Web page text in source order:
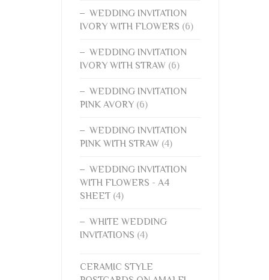
WEDDING INVITATION
IVORY WITH FLOWERS (6)
WEDDING INVITATION
IVORY WITH STRAW (6)
WEDDING INVITATION
PINK AVORY (6)
WEDDING INVITATION
PINK WITH STRAW (4)
WEDDING INVITATION
WITH FLOWERS - A4
SHEET (4)
WHITE WEDDING
INVITATIONS (4)
CERAMIC STYLE